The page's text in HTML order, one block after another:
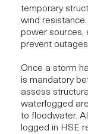
temporary
wind resistance.
power sources,
prevent
Once a storm
is mandatory
assess
waterlogged
to floodwater.
logged in HSE